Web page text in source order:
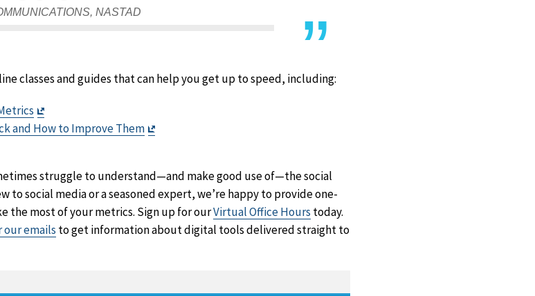
NASTAD
classes and guides that can help you get up to speed, including:
Exit
Disclaimer
and How to Improve Them
Exit
struggle to understand—and make good use of—the social
to social media or a seasoned expert, we’re happy to provide one-
the most of your metrics. Sign up for ourVirtual Office Hours today.
our emails to get information about digital tools delivered straight to